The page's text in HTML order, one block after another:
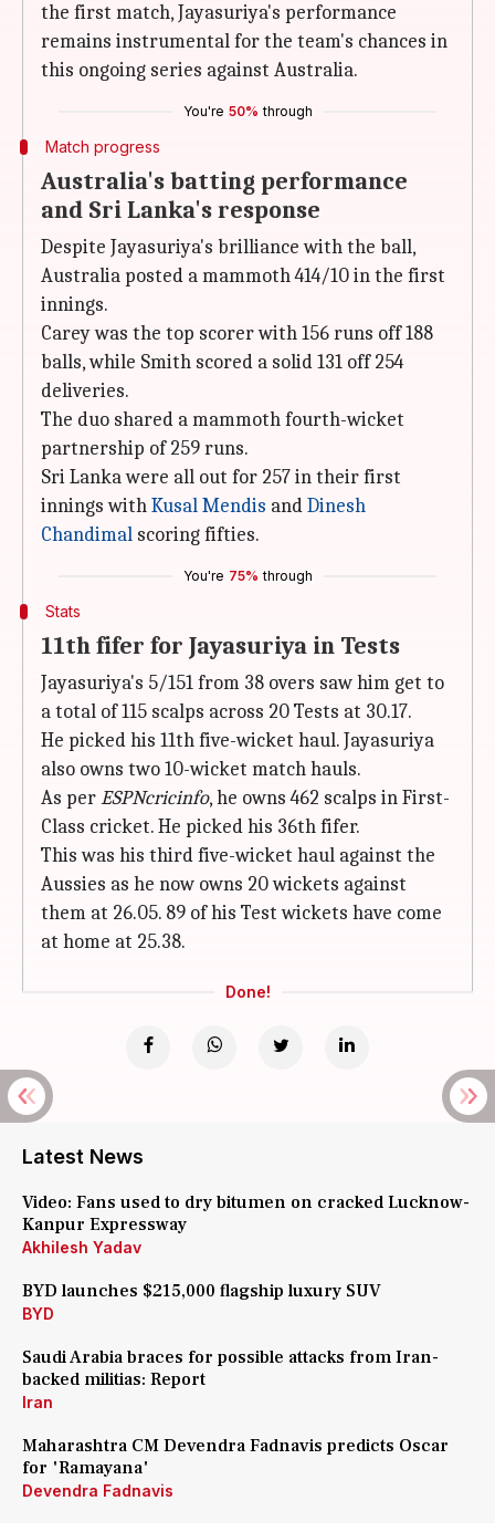
the first match, Jayasuriya's performance
remains instrumental for the team's chances in
this ongoing series against Australia.
You're 50% through
Match progress
Australia's batting performance
and Sri Lanka's response
Despite Jayasuriya's brilliance with the ball,
Australia posted a mammoth 414/10 in the first
innings.
Carey was the top scorer with 156 runs off 188
balls, while Smith scored a solid 131 off 254
deliveries.
The duo shared a mammoth fourth-wicket
partnership of 259 runs.
Sri Lanka were all out for 257 in their first
innings withKusal Mendis andDinesh
Chandimal scoring fifties.
You're 75% through
Stats
11th fifer for Jayasuriya in Tests
Jayasuriya's 5/151 from 38 overs saw him get to
a total of 115 scalps across 20 Tests at 30.17.
He picked his 11th five-wicket haul. Jayasuriya
also owns two 10-wicket match hauls.
As perESPNcricinfo, he owns 462 scalps in First-
Class cricket. He picked his 36th fifer.
This was his third five-wicket haul against the
Aussies as he now owns 20 wickets against
them at 26.05. 89 of his Test wickets have come
at home at 25.38.
Done!
Latest News
Video: Fans used to dry bitumen on cracked Lucknow-
Kanpur Expressway
Akhilesh Yadav
BYD launches $215,000 flagship luxury SUV
BYD
Saudi Arabia braces for possible attacks from Iran-
backed militias: Report
Iran
Maharashtra CM Devendra Fadnavis predicts Oscar
for 'Ramayana'
Devendra Fadnavis